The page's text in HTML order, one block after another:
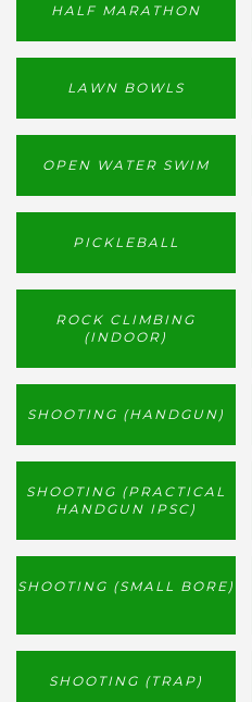
HALF MARATHON
LAWN BOWLS
OPEN WATER SWIM
PICKLEBALL
ROCK CLIMBING
(INDOOR)
SHOOTING (HANDGUN)
SHOOTING (PRACTICAL
HANDGUN IPSC)
SHOOTING (SMALL BORE)
SHOOTING (TRAP)